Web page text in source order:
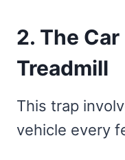
2. The
Treadmill
This trap
vehicle every